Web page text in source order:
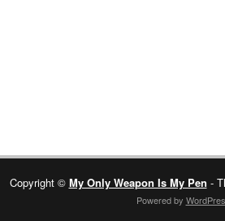
Copyright © My Only Weapon Is My Pen -
Powered by